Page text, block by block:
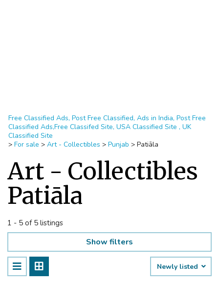
Free Classified Ads, Post Free Classified, Ads in India, Post Free
Classified Ads,Free Classifed Site, USA Classified Site , UK
Classified Site
> For sale > Art - Collectibles > Punjab > Patiāla
Art - Collectibles
Patiāla
1 - 5 of 5 listings
Show filters
Newly listed